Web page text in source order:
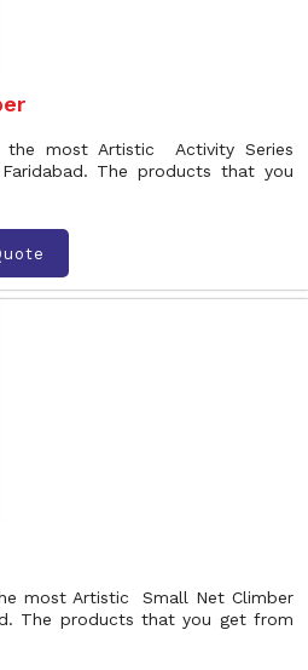
the most Artistic Activity Series
The products that you
most Artistic Small Net Climber
The products that you get from